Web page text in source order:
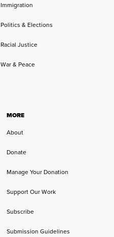
Immigration
Politics & Elections
Racial Justice
War & Peace
MORE
About
Donate
Manage Your Donation
Support Our Work
Subscribe
Submission Guidelines